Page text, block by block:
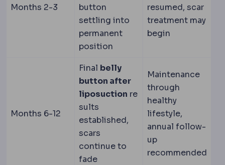
Months 2-3
button
settling into
permanent
position
resumed, scar
treatment may
begin
Months 6-12
Final belly
button after
liposuction re
sults
established,
scars
continue to
fade
Maintenance
through
healthy
lifestyle,
annual follow-
up
recommended